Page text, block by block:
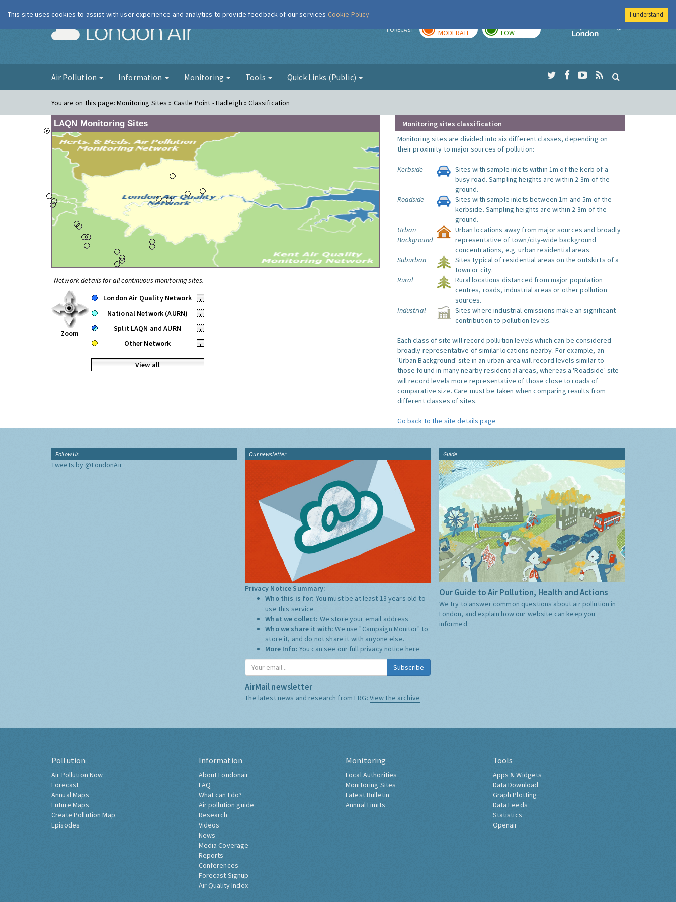
London Air FORECAST MODERATE LOW
Imperial College
Air Pollution Information Monitoring Tools Quick Links (Public)
You are on this page:Monitoring Sites » Castle Point - Hadleigh » Classification
LAQN Monitoring Sites
Network details for all continuous monitoring sites.
Zoom
London Air Quality Network
•
National Network (AURN)
•
Split LAQN and AURN
•
Other Network
•
View all
Monitoring sites classification
Monitoring sites are divided into six different classes, depending on
their proximity to major sources of pollution:
Kerbside
Sites with sample inlets within 1m of the kerb of a
busy road. Sampling heights are within 2-3m of the
ground.
Roadside
Sites with sample inlets between 1m and 5m of the
kerbside. Sampling heights are within 2-3m of the
ground.
Urban
Background
Urban locations away from major sources and broadly
representative of town/city-wide background
concentrations, e.g. urban residential areas.
Suburban
Sites typical of residential areas on the outskirts of a
town or city.
Rural
Rural locations distanced from major population
centres, roads, industrial areas or other pollution
sources.
Industrial
Sites where industrial emissions make an significant
contribution to pollution levels.
Each class of site will record pollution levels which can be considered
broadly representative of similar locations nearby. For example, an
'Urban Background' site in an urban area will record levels similar to
those found in many nearby residential areas, whereas a 'Roadside' site
will record levels more representative of those close to roads of
comparative size. Care must be taken when comparing results from
different classes of sites.
Go back to the site details page
Follow Us
Tweets by @LondonAir
Our newsletter
Privacy Notice Summary:
Who this is for: You must be at least 13 years old to
use this service.
What we collect: We store your email address
Who we share it with:We use "Campaign Monitor" to
store it, and do not share it with anyone else.
More Info: You can see our full privacy notice here
Subscribe
AirMail newsletter
The latest news and research from ERG: View the archive
Guide
Our Guide to Air Pollution, Health and Actions
We try to answer common questions about air pollution in
London, and explain how our website can keep you
informed.
Pollution
Air Pollution Now
Forecast
Annual Maps
Future Maps
Create Pollution Map
Episodes
Information
About Londonair
FAQ
What can I do?
Air pollution guide
Research
Videos
News
Media Coverage
Reports
Conferences
Forecast Signup
Air Quality Index
Monitoring
Local Authorities
Monitoring Sites
Latest Bulletin
Annual Limits
Tools
Apps & Widgets
Data Download
Graph Plotting
Data Feeds
Statistics
Openair
This site uses cookies to assist with user experience and analytics to provide feedback of our services Cookie Policy I understand